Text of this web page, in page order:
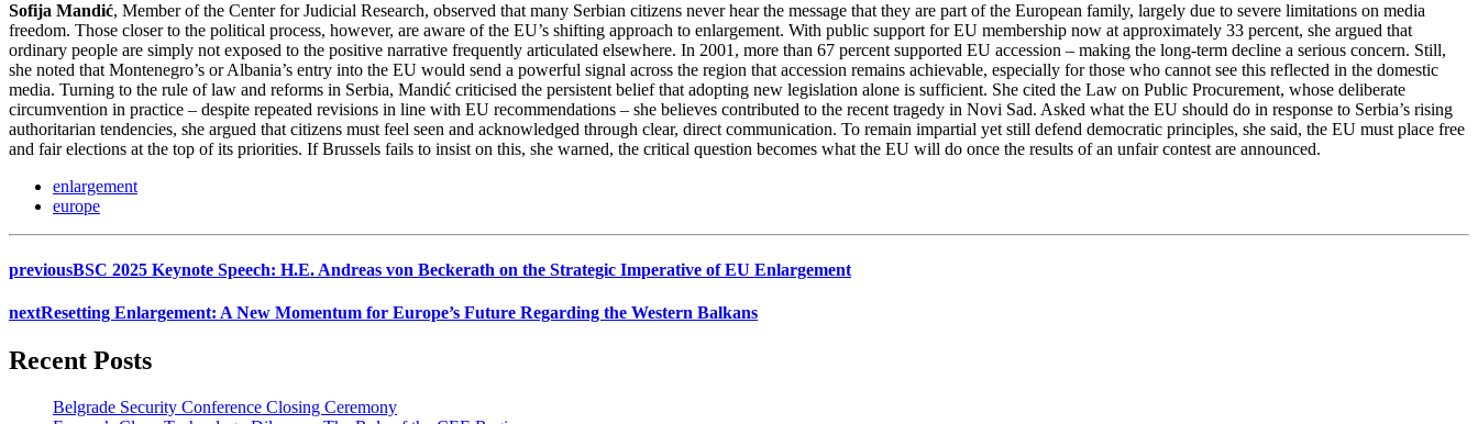
Sofija Mandić, Member of the Center for Judicial Research, observed that many Serbian citizens never hear the message that they are part of the European family, largely due to severe limitations on media
freedom. Those closer to the political process, however, are aware of the EU’s shifting approach to enlargement. With public support for EU membership now at approximately 33 percent, she argued that
ordinary people are simply not exposed to the positive narrative frequently articulated elsewhere. In 2001, more than 67 percent supported EU accession – making the long-term decline a serious concern. Still,
she noted that Montenegro’s or Albania’s entry into the EU would send a powerful signal across the region that accession remains achievable, especially for those who cannot see this reflected in the domestic
media. Turning to the rule of law and reforms in Serbia, Mandić criticised the persistent belief that adopting new legislation alone is sufficient. She cited the Law on Public Procurement, whose deliberate
circumvention in practice – despite repeated revisions in line with EU recommendations – she believes contributed to the recent tragedy in Novi Sad. Asked what the EU should do in response to Serbia’s rising
authoritarian tendencies, she argued that citizens must feel seen and acknowledged through clear, direct communication. To remain impartial yet still defend democratic principles, she said, the EU must place free
and fair elections at the top of its priorities. If Brussels fails to insist on this, she warned, the critical question becomes what the EU will do once the results of an unfair contest are announced.
enlargement
europe
previousBSC 2025 Keynote Speech: H.E. Andreas von Beckerath on the Strategic Imperative of EU Enlargement
nextResetting Enlargement: A New Momentum for Europe’s Future Regarding the Western Balkans
Recent Posts
Belgrade Security Conference Closing Ceremony